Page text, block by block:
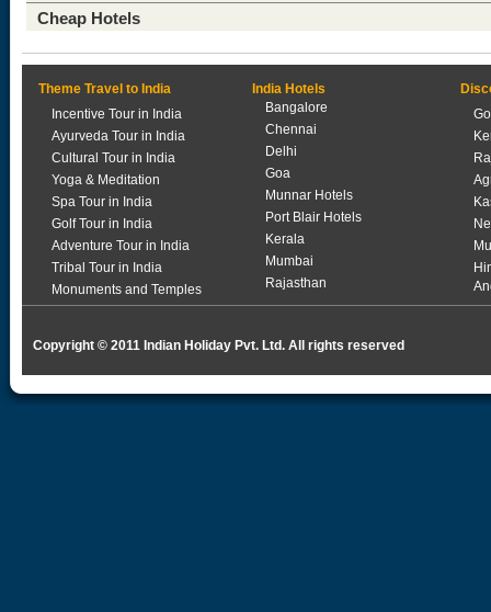
Cheap Hotels
Theme Travel to India
Incentive Tour in India
Ayurveda Tour in India
Cultural Tour in India
Yoga & Meditation
Spa Tour in India
Golf Tour in India
Adventure Tour in India
Tribal Tour in India
Monuments and Temples
India Hotels
Bangalore
Chennai
Delhi
Goa
Munnar Hotels
Port Blair Hotels
Kerala
Mumbai
Rajasthan
Copyright © 2011 Indian Holiday Pvt. Ltd. All rights reserved